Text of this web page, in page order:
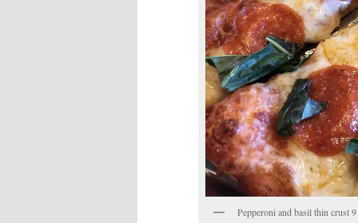
Pepperoni and basil thin crust